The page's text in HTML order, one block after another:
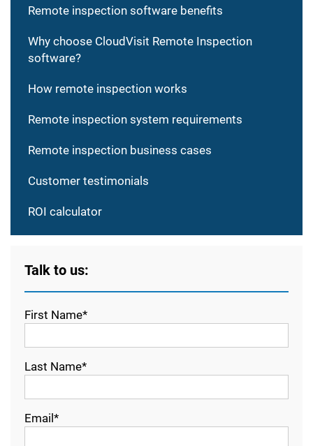
Remote inspection software benefits
Why choose CloudVisit Remote Inspection
software?
How remote inspection works
Remote inspection system requirements
Remote inspection business cases
Customer testimonials
ROI calculator
Talk to us:
First Name*
Last Name*
Email*